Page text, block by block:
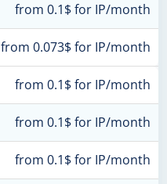
from 0.1$ for IP/month
from 0.073$ for IP/month
from 0.1$ for IP/month
from 0.1$ for IP/month
from 0.1$ for IP/month